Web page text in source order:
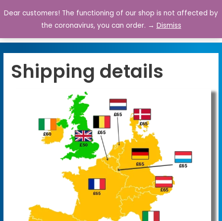
0
Shipping details
Dear customers! The functioning of our shop is not affected by
the coronavirus, you can order. → Dismiss